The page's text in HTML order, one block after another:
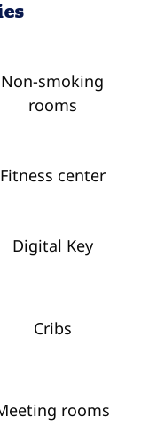
Non-smoking
rooms
Fitness center
Digital Key
Cribs
rooms